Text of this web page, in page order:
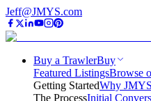
Jeff@JMYS.com
Buy a TrawlerBuy
Featured ListingsBrowse
Getting StartedWhy JMYS
The ProcessInitial